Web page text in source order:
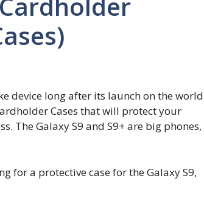
device long after its launch on the world
Cases that will protect your
The Galaxy S9 and S9+ are big phones,
for a protective case for the Galaxy S9,